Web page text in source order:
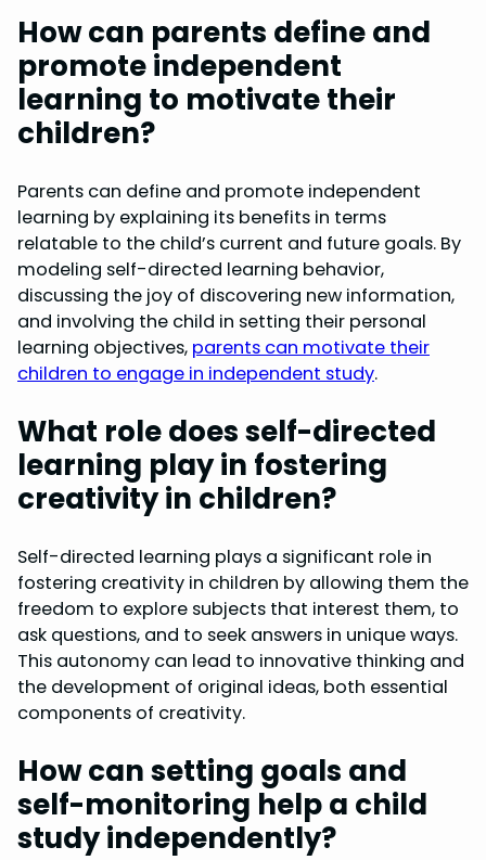
How can parents define and
promote independent
learning to motivate their
children?
Parents can define and promote independent
learning by explaining its benefits in terms
relatable to the child’s current and future goals. By
modeling self-directed learning behavior,
discussing the joy of discovering new information,
and involving the child in setting their personal
learning objectives, parents can motivate their
children to engage in independent study.
What role does self-directed
learning play in fostering
creativity in children?
Self-directed learning plays a significant role in
fostering creativity in children by allowing them the
freedom to explore subjects that interest them, to
ask questions, and to seek answers in unique ways.
This autonomy can lead to innovative thinking and
the development of original ideas, both essential
components of creativity.
How can setting goals and
self-monitoring help a child
study independently?